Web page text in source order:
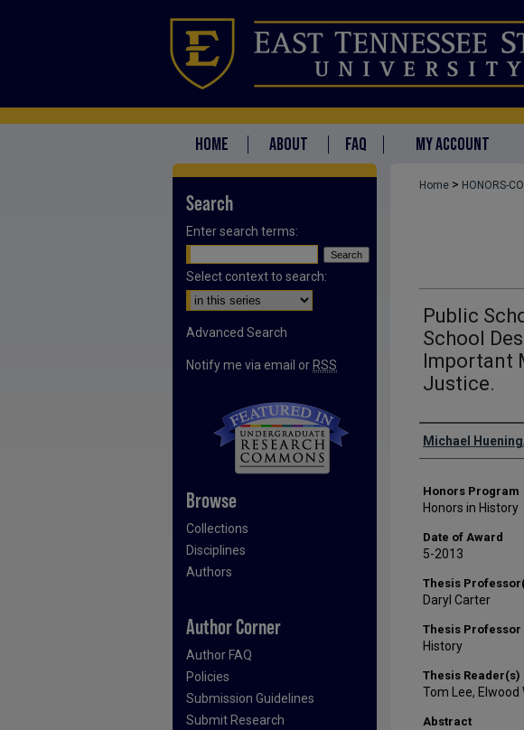
HOME ABOUT FAQ MY ACCOUNT
Home > HONORS-
Public
School
Important
Justice.
Author
Michael Huening,
Honors Program
Honors in History
Date of Award
5-2013
Thesis
Daryl Carter
Thesis Professor
History
Thesis Reader(s)
Tom Lee, Elwood
Abstract
Search
Enter search terms:
Select context to search:
Advanced Search
Notify me via email or RSS
Browse
Collections
Disciplines
Authors
Author Corner
Author FAQ
Policies
Submission Guidelines
Submit Research